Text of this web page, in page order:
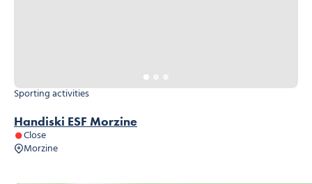
Handiski ESF Morzine
Sporting activities
Close
Morzine